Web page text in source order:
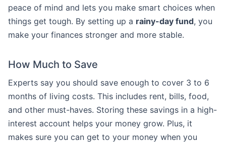
peace of mind and lets you make smart choices when
things get tough. By setting up a rainy-day fund, you
make your finances stronger and more stable.
How Much to Save
Experts say you should save enough to cover 3 to 6
months of living costs. This includes rent, bills, food,
and other must-haves. Storing these savings in a high-
interest account helps your money grow. Plus, it
makes sure you can get to your money when you